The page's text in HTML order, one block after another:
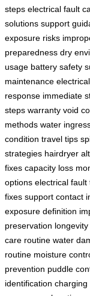
steps electrical fault
solutions support
exposure risks
preparedness dry
usage battery safety
maintenance
response immediate
steps warranty void
methods water
condition travel tips
strategies hairdryer
fixes capacity loss
options electrical fault
fixes support contact
exposure definition
preservation
care routine water
routine moisture
prevention puddle
identification charging